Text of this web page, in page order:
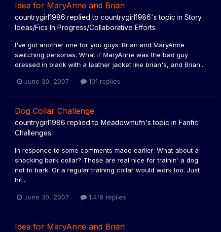
Idea for MaryAnne and Brian
countrygirl1986 replied to countrygirl1986's topic in Story
Ideas/Fics In Progress/Collaborative Efforts
I've got another one for you guys: Brian and MaryAnne
switching personas. What if MaryAnne was the bad guy
dressed in black with a leather jacket like brian's, and Brian...
June 30, 2007 101 replies
Dog Collar Challenge
countrygirl1986 replied to Meadowmufn's topic in Fanfic
Challenges
In responce to some comments made earlier: What about a
shocking bark collar? Those are real nice for trainin' a dog
not to bark. Or a regular training collar would work too. Just
hit...
June 30, 2007 1,418 replies
Idea for MaryAnne and Brian